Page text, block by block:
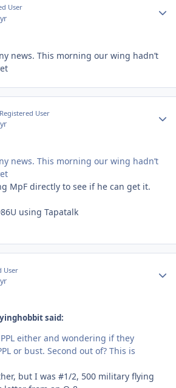
User
news. This morning our wing hadn’t
Registered User
news. This morning our wing hadn’t
MpF directly to see if he can get it.
using Tapatalk
User
said:
either and wondering if they
or bust. Second out of? This is
but I was #1/2, 500 military flying